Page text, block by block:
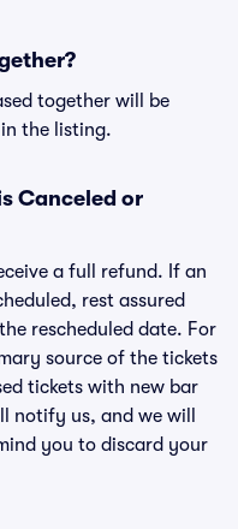
together will be
the listing.
Canceled or
a full refund. If an
rest assured
rescheduled date. For
source of the tickets
tickets with new bar
notify us, and we will
you to discard your